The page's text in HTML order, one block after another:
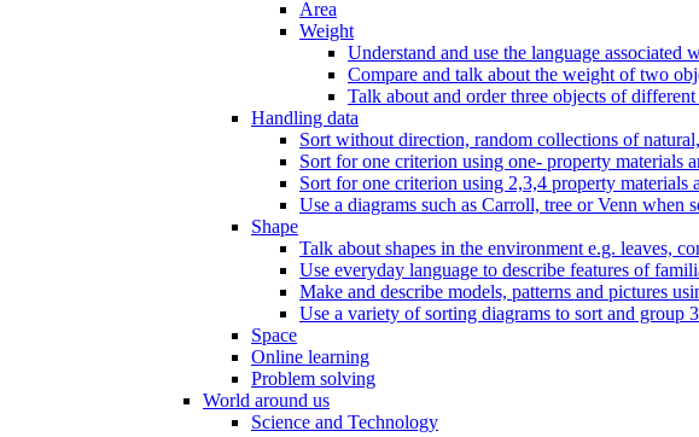
Area
Weight
Understand and use the language
Compare and talk about the weight of two
Talk about and order three objects of
Handling data
Sort without direction, random collections of
Sort for one criterion using one- property materials
Sort for one criterion using 2,3,4 property materials
Use a diagrams such as Carroll, tree or Venn when
Shape
Talk about shapes in the environment e.g. leaves,
Use everyday language to describe features of
Make and describe models, patterns and pictures
Use a variety of sorting diagrams to sort and group
Space
Online learning
Problem solving
World around us
Science and Technology